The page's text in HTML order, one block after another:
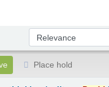
Sort by:
Place hold